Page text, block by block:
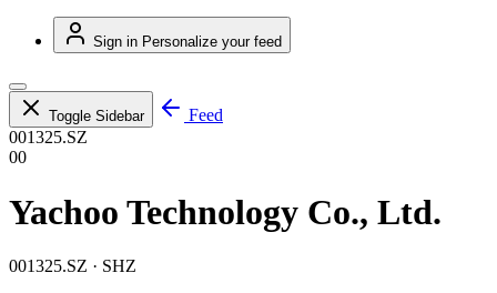
Sign in Personalize your feed
Toggle Sidebar
Feed
001325.SZ
00
Yachoo Technology Co., Ltd.
001325.SZ · SHZ